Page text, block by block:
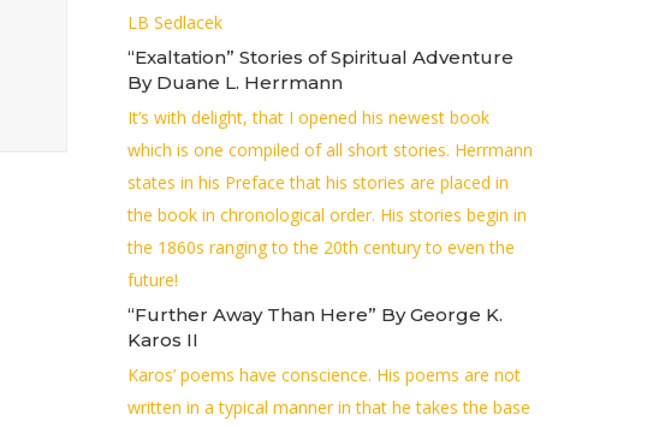
LB Sedlacek
“Exaltation” Stories of Spiritual Adventure
By Duane L. Herrmann
It’s with delight, that I opened his newest book
which is one compiled of all short stories. Herrmann
states in his Preface that his stories are placed in
the book in chronological order. His stories begin in
the 1860s ranging to the 20th century to even the
future!
“Further Away Than Here” By George K.
Karos II
Karos’ poems have conscience. His poems are not
written in a typical manner in that he takes the base